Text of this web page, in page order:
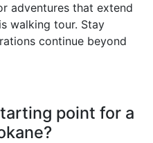
adventures that extend
walking tour. Stay
continue beyond
point for a